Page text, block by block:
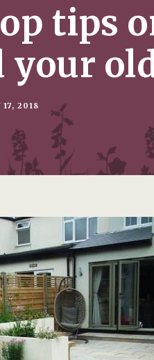
tips
your
17, 2018